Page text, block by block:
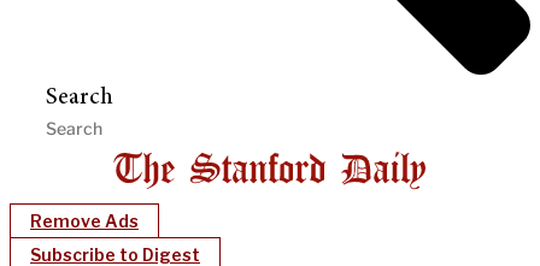
Search
Remove Ads
Subscribe to Digest